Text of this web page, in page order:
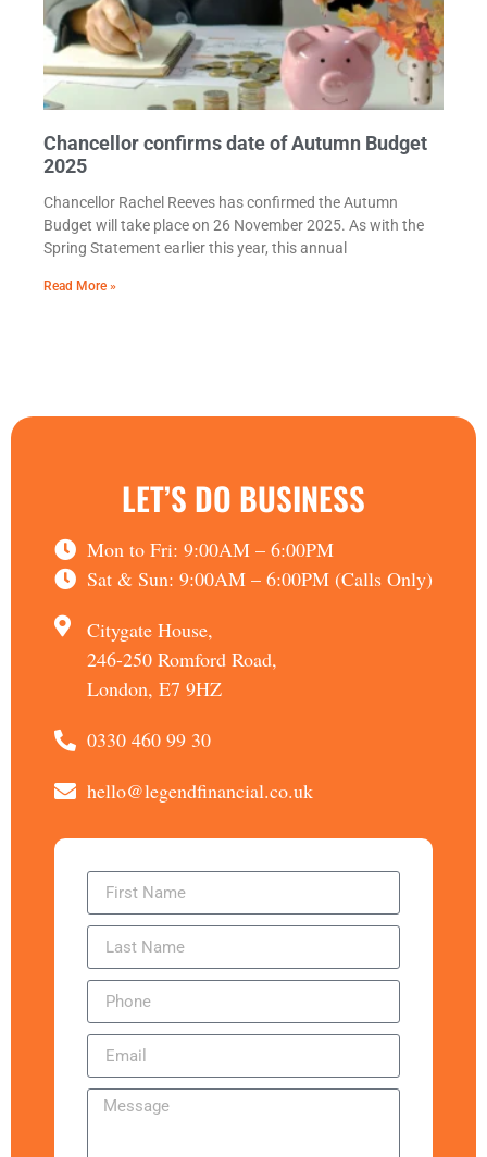
Chancellor confirms date of Autumn Budget
2025
Chancellor Rachel Reeves has confirmed the Autumn
Budget will take place on 26 November 2025. As with the
Spring Statement earlier this year, this annual
Read More »
LET’S DO BUSINESS
Mon to Fri: 9:00AM – 6:00PM
Sat & Sun: 9:00AM – 6:00PM (Calls Only)
Citygate House,
246-250 Romford Road,
London, E7 9HZ
0330 460 99 30
hello@legendfinancial.co.uk